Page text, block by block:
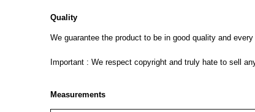
Quality
We guarantee the product to be in good quality and
Important : We respect copyright and truly hate to sell
Measurements